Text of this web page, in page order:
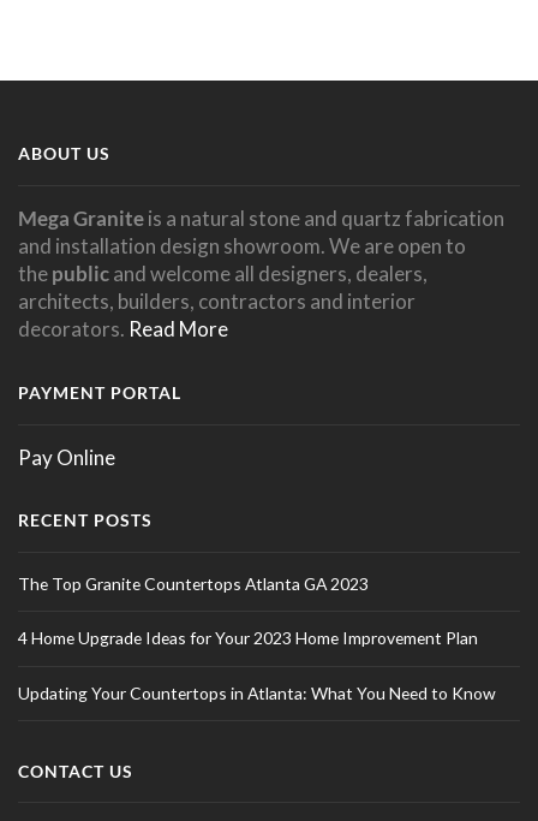
ABOUT US
Mega Graniteis a natural stone and quartz fabrication
and installation design showroom. We are open to
thepublicand welcome all designers, dealers,
architects, builders, contractors and interior
decorators. Read More
PAYMENT PORTAL
Pay Online
RECENT POSTS
The Top Granite Countertops Atlanta GA 2023
4 Home Upgrade Ideas for Your 2023 Home Improvement Plan
Updating Your Countertops in Atlanta: What You Need to Know
CONTACT US